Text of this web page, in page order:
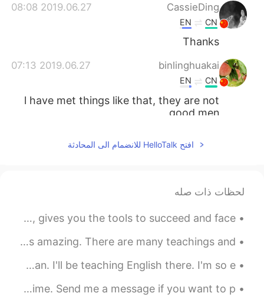
CassieDing
2019.06.27 08:08
CN
EN
Thanks
binlinghuakai
2019.06.27 07:13
CN
EN
l have met things like that, they are not
good men
EN
Hall
CN
EN
Can I get my money back?
افتح HelloTalk للانضمام الى المحادثة
لحظات ذات صله
Did you know that happiness, self-esteem and motivation, gives you the tools to succeed and face ...
The significance of long hair in Native American culture is amazing. There are many teachings and...
I truly can't believe that in 8 hours, I'll be in Japan. I'll be teaching English there. I'm so e...
Good afternoon wonderful people. It is English practice time. Send me a message if you want to p...